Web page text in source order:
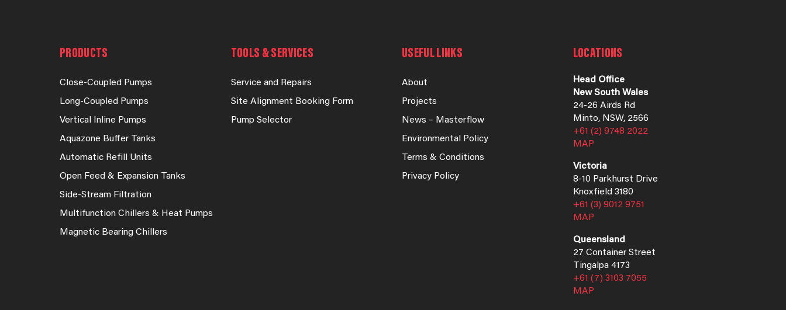
PRODUCTS
Close-Coupled Pumps
Long-Coupled Pumps
Vertical Inline Pumps
Aquazone Buffer Tanks
Automatic Refill Units
Open Feed & Expansion Tanks
Side-Stream Filtration
Multifunction Chillers & Heat Pumps
Magnetic Bearing Chillers
TOOLS & SERVICES
Service and Repairs
Site Alignment Booking Form
Pump Selector
USEFUL LINKS
About
Projects
News – Masterflow
Environmental Policy
Terms & Conditions
Privacy Policy
LOCATIONS
Head Office
New South Wales
24-26 Airds Rd
Minto, NSW, 2566
+61 (2) 9748 2022
MAP
Victoria
8-10 Parkhurst Drive
Knoxfield 3180
+61 (3) 9012 9751
MAP
Queensland
27 Container Street
Tingalpa 4173
+61 (7) 3103 7055
MAP